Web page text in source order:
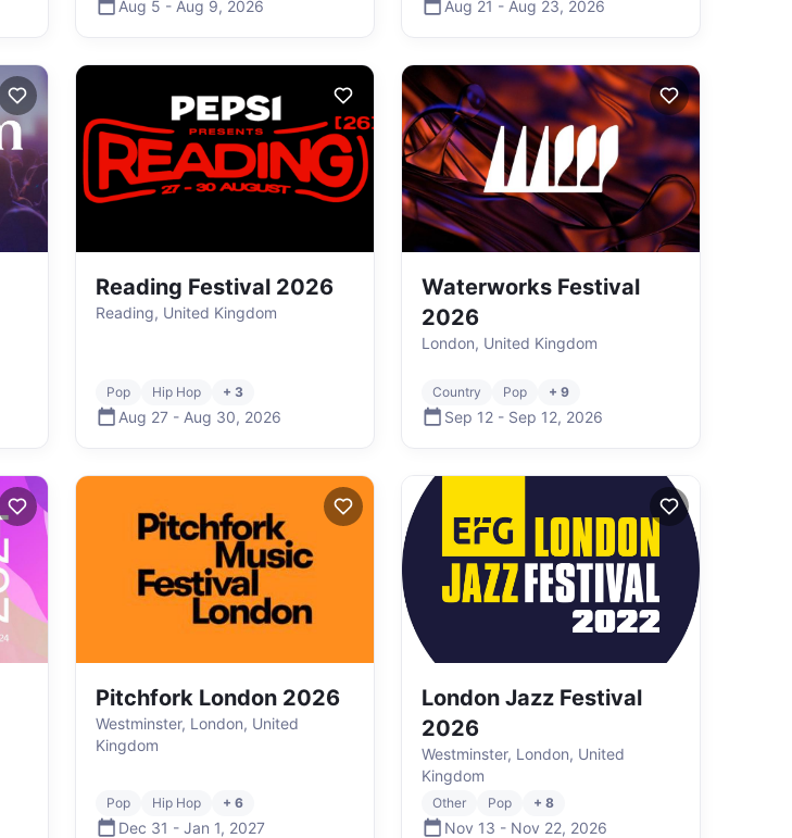
Aug 5 - Aug 9, 2026 Aug 21 - Aug 23, 2026
Reading Festival 2026
Reading, United Kingdom
Pop Hip Hop + 3
Aug 27 - Aug 30, 2026
Waterworks Festival
2026
London, United Kingdom
Country Pop + 9
Sep 12 - Sep 12, 2026
Pitchfork London 2026
Westminster, London, United
Kingdom
Pop Hip Hop + 6
Dec 31 - Jan 1, 2027
London Jazz Festival
2026
Westminster, London, United
Kingdom
Other Pop + 8
Nov 13 - Nov 22, 2026